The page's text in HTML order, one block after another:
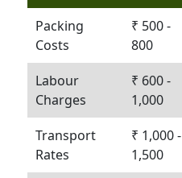
Packing
Costs
₹ 500 -
800
Labour
Charges
₹ 600 -
1,000
Transport
Rates
₹ 1,000 -
1,500